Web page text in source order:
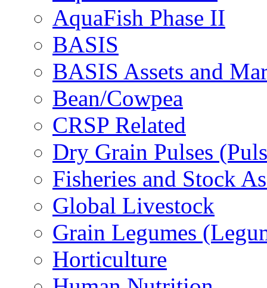
AquaFish Phase II
BASIS
BASIS Assets and
Bean/Cowpea
CRSP Related
Dry Grain Pulses
Fisheries and Stock
Global Livestock
Grain Legumes
Horticulture